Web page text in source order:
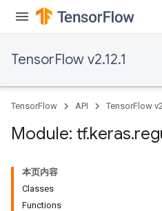
TensorFlow v2.12.1
TensorFlow API TensorFlow
Module: tf.keras.
本页内容
Classes
Functions